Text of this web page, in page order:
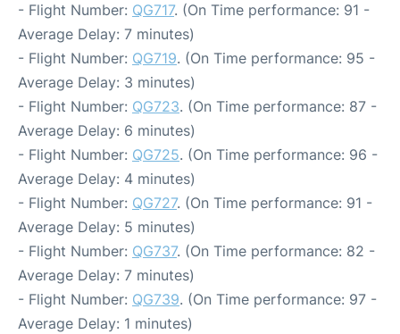
- Flight Number: QG717. (On Time performance: 91 -
Average Delay: 7 minutes)
- Flight Number: QG719. (On Time performance: 95 -
Average Delay: 3 minutes)
- Flight Number: QG723. (On Time performance: 87 -
Average Delay: 6 minutes)
- Flight Number: QG725. (On Time performance: 96 -
Average Delay: 4 minutes)
- Flight Number: QG727. (On Time performance: 91 -
Average Delay: 5 minutes)
- Flight Number: QG737. (On Time performance: 82 -
Average Delay: 7 minutes)
- Flight Number: QG739. (On Time performance: 97 -
Average Delay: 1 minutes)